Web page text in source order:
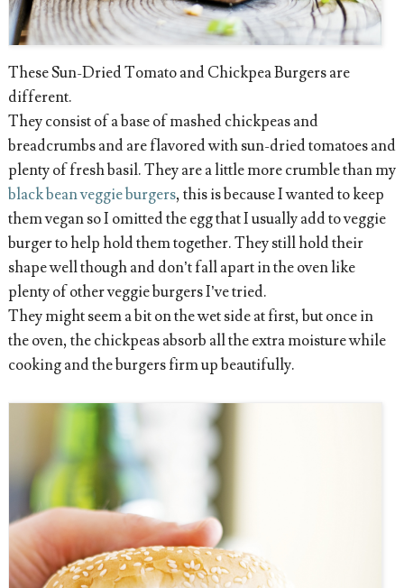
These Sun-Dried Tomato and Chickpea Burgers are
different.
They consist of a base of mashed chickpeas and
breadcrumbs and are flavored with sun-dried tomatoes and
plenty of fresh basil. They are a little more crumble than my
black bean veggie burgers, this is because I wanted to keep
them vegan so I omitted the egg that I usually add to veggie
burger to help hold them together. They still hold their
shape well though and don’t fall apart in the oven like
plenty of other veggie burgers I’ve tried.
They might seem a bit on the wet side at first, but once in
the oven, the chickpeas absorb all the extra moisture while
cooking and the burgers firm up beautifully.